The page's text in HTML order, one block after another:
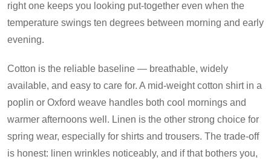
right one keeps you looking put-together even when the
temperature swings ten degrees between morning and early
evening.
Cotton is the reliable baseline — breathable, widely
available, and easy to care for. A mid-weight cotton shirt in a
poplin or Oxford weave handles both cool mornings and
warmer afternoons well. Linen is the other strong choice for
spring wear, especially for shirts and trousers. The trade-off
is honest: linen wrinkles noticeably, and if that bothers you,